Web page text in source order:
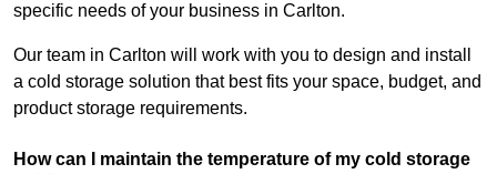
specific needs of your business in Carlton.
Our team in Carlton will work with you to design and install
a cold storage solution that best fits your space, budget, and
product storage requirements.
How can I maintain the temperature of my cold storage